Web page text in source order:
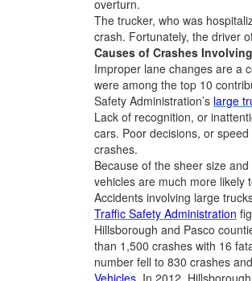
overturn.
The trucker, who was
crash. Fortunately, the driver
Causes of Crashes
Improper lane changes are a
were among the top 10
Safety Administration’s large
Lack of recognition, or
cars. Poor decisions, or
crashes.
Because of the sheer size
vehicles are much more likely
Accidents involving large
Traffic Safety Administration
Hillsborough and Pasco
than 1,500 crashes with 16
number fell to 830 crashes
Vehicles. In 2012,